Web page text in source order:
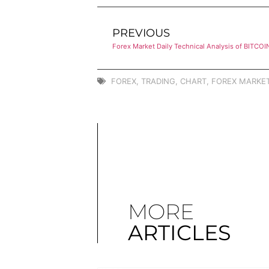
PREVIOUS
Forex Market Daily Technical Analysis of
FOREX TRADING CHART FOREX
MORE
ARTICLES